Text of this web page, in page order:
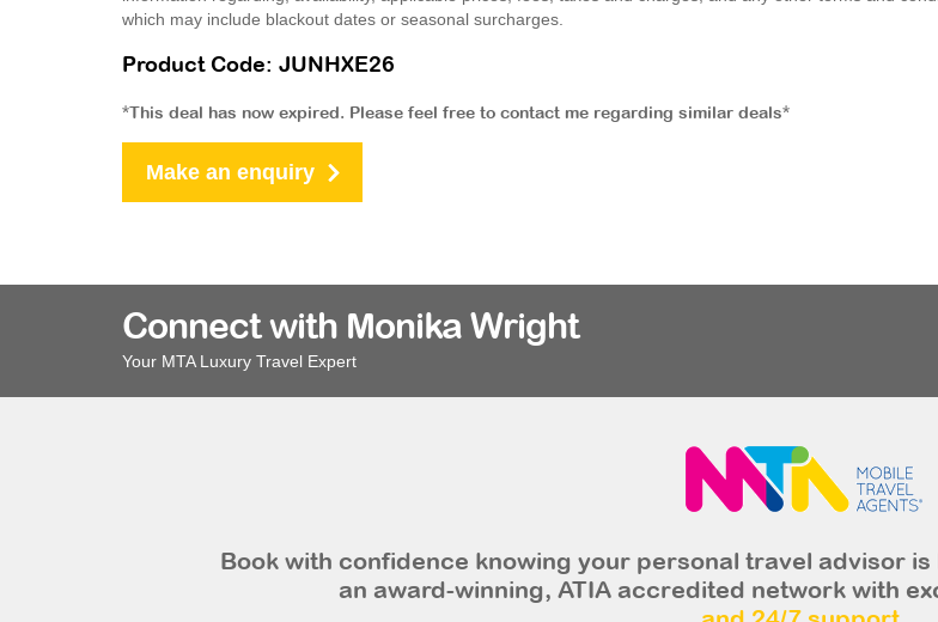
which may include blackout dates or seasonal surcharges.
Product Code: JUNHXE26
*This deal has now expired. Please feel free to contact me regarding similar deals*
Make an enquiry
Connect with Monika Wright
Your MTA Luxury Travel Expert
Book with confidence knowing your personal travel advisor is
an award-winning, ATIA accredited network with